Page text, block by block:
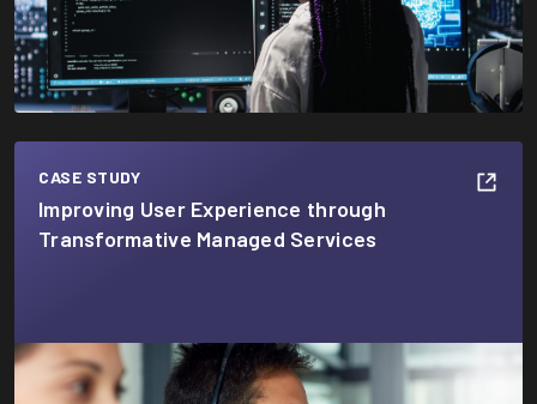
CASE STUDY
Improving User Experience through
Transformative Managed Services